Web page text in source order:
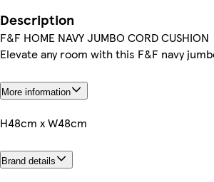
Description
F&F HOME NAVY JUMBO CORD CUSHION
Elevate any room with this F&F navy
More information
H48cm x W48cm
Brand details